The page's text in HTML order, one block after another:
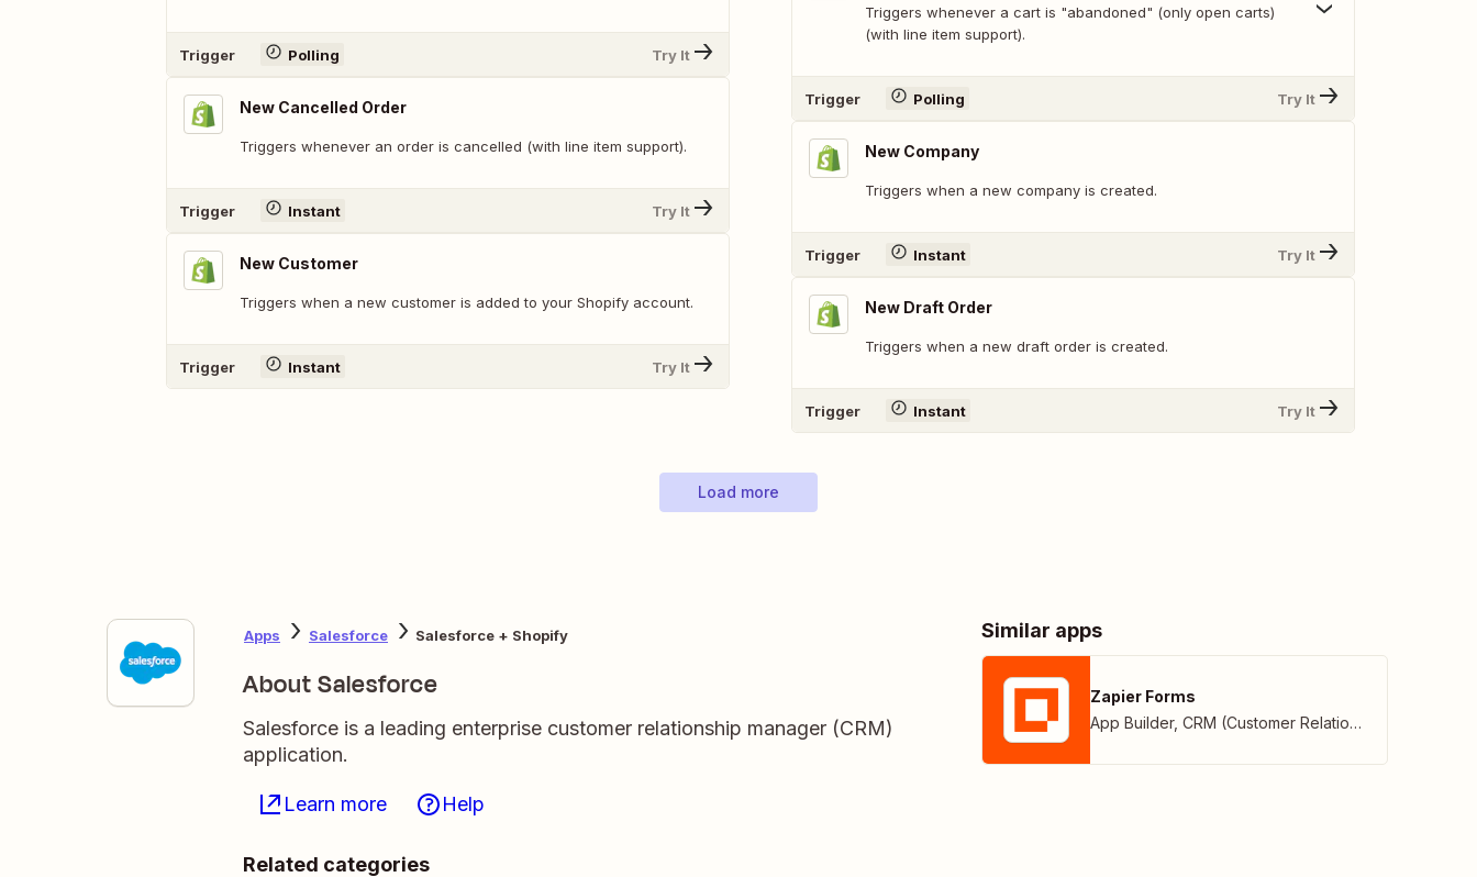
Trigger Polling Try It
New Cancelled Order
Triggers whenever an order is cancelled (with line item support).
Trigger Instant Try It
New Customer
Triggers when a new customer is added to your Shopify account.
Trigger Instant Try It
Triggers whenever a cart is "abandoned" (only open carts)
(with line item support).
Trigger Polling Try It
New Company
Triggers when a new company is created.
Trigger Instant Try It
New Draft Order
Triggers when a new draft order is created.
Trigger Instant Try It
Load more
Apps Salesforce Salesforce + Shopify
About Salesforce
Salesforce is a leading enterprise customer relationship manager (CRM)
application.
Learn more Help
Related categories
Similar apps
Zapier Forms
App Builder, CRM (Customer Relationship Management)